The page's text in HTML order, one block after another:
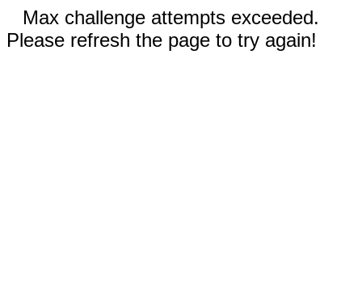
Max challenge attempts exceeded.
Please refresh the page to try again!